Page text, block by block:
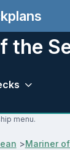
the
menu.
>Mariner